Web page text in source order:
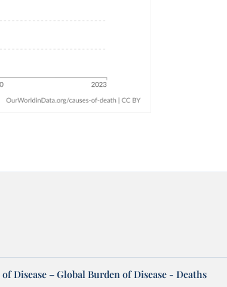
Disease – Global Burden of Disease - Deaths